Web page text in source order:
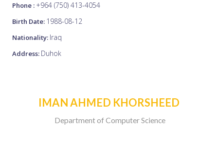
Phone : +964 (750) 413-4054
Birth Date: 1988-08-12
Nationality: Iraq
Address: Duhok
IMAN AHMED KHORSHEED
Department of Computer Science